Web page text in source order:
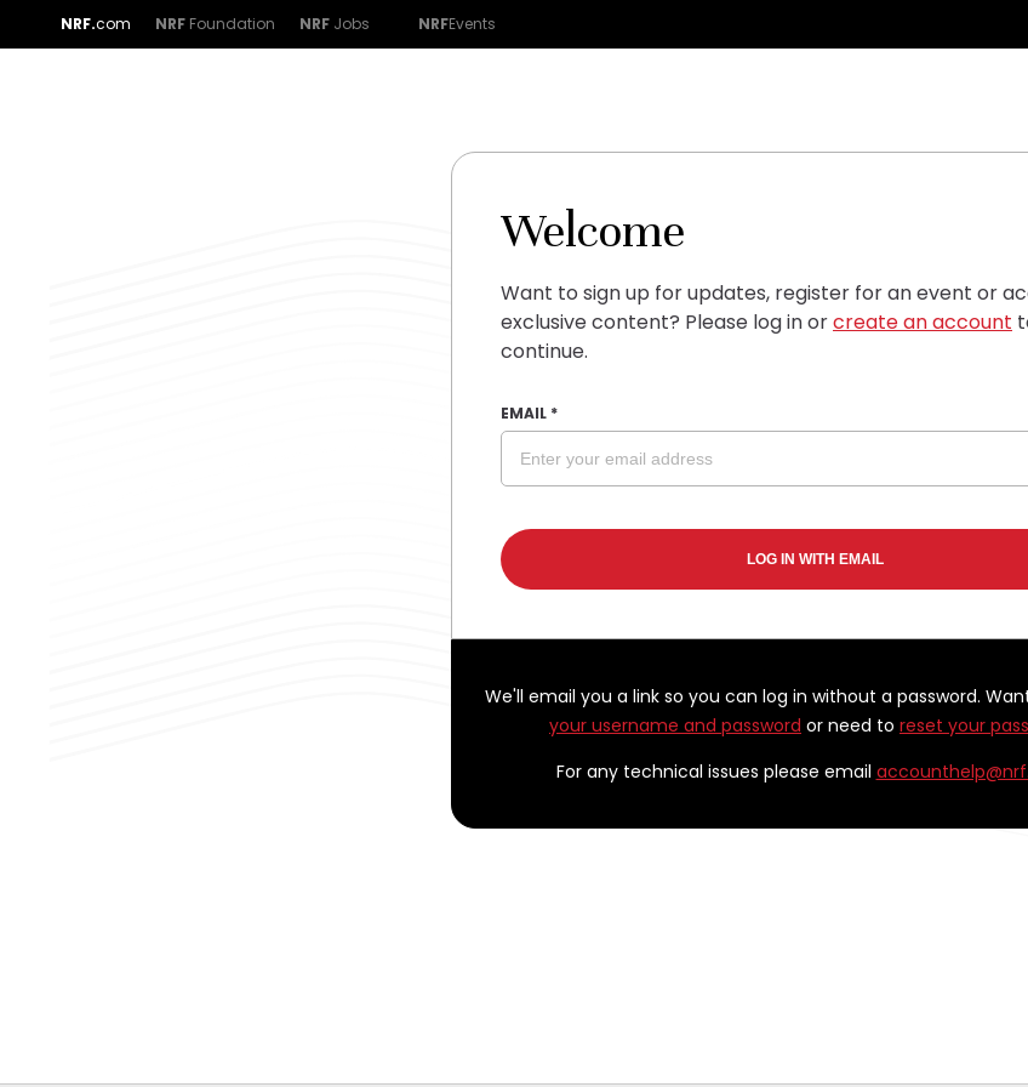
NRF.com NRF Foundation NRF Jobs NRFEvents
Welcome
Want to sign up for updates, register for an event or
exclusive content? Please log in orcreate an account
continue.
EMAIL *
We'll email you a link so you can log in without a password.
your username and password or need to reset your
For any technical issues please email